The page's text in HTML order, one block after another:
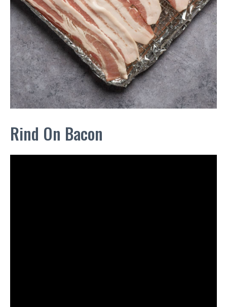
Rind On Bacon